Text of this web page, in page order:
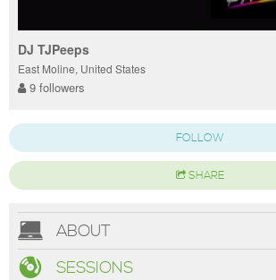
DJ TJPeeps
East Moline, United States
9 followers
FOLLOW
SHARE
ABOUT
SESSIONS